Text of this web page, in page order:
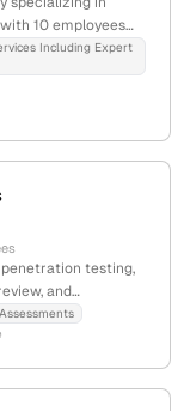
10 employees
in 2004,
provide
cloud, web,
serving
Including Expert
testing,
and
YoY growth, $9.8M
2005.